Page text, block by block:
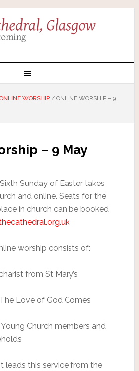
ONLINE WORSHIP /ONLINE WORSHIP – 9
– 9 May
Sunday of Easter takes
and online. Seats for the
in church can be booked
.
worship consists of:
from St Mary’s
Love of God Comes
Church members and
leads this service from the